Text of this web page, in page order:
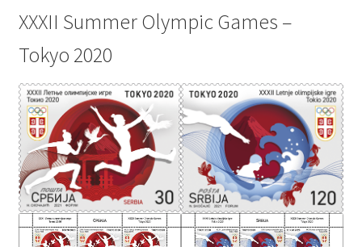
XXXII Summer Olympic Games –
Tokyo 2020